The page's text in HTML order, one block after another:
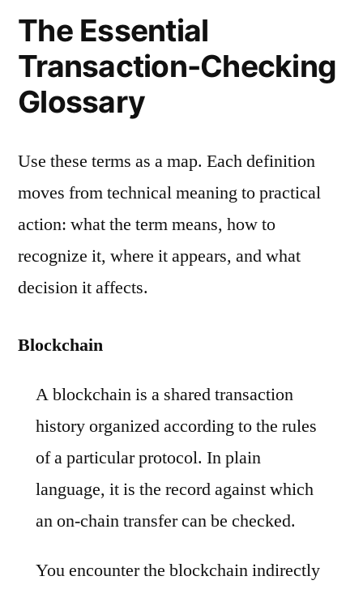
The Essential
Transaction-Checking
Glossary
Use these terms as a map. Each definition
moves from technical meaning to practical
action: what the term means, how to
recognize it, where it appears, and what
decision it affects.
Blockchain
A blockchain is a shared transaction
history organized according to the rules
of a particular protocol. In plain
language, it is the record against which
an on-chain transfer can be checked.
You encounter the blockchain indirectly